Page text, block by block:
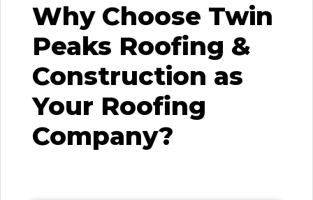
Why Choose Twin
Peaks Roofing &
Construction as
Your Roofing
Company?